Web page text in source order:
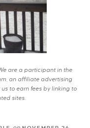
are a participant in the
an affiliate advertising
to earn fees by linking to
sites.